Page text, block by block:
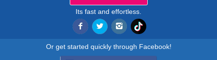
Its fast and effortless.
Or get started quickly through Facebook!